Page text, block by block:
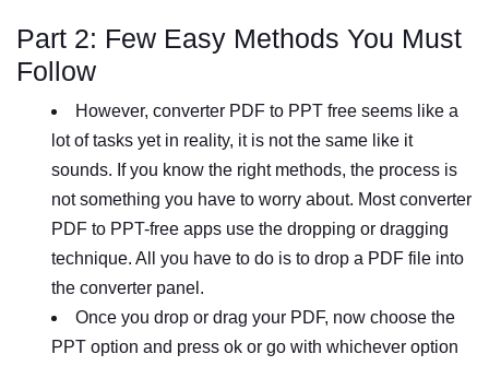
Part 2: Few Easy Methods You Must
Follow
However, converter PDF to PPT free seems like a
lot of tasks yet in reality, it is not the same like it
sounds. If you know the right methods, the process is
not something you have to worry about. Most converter
PDF to PPT-free apps use the dropping or dragging
technique. All you have to do is to drop a PDF file into
the converter panel.
Once you drop or drag your PDF, now choose the
PPT option and press ok or go with whichever option